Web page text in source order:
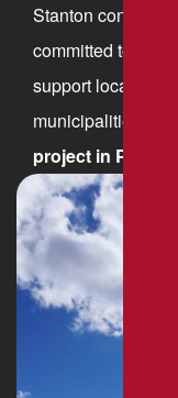
Stanton continues
committed to
support local
municipalities.
project in